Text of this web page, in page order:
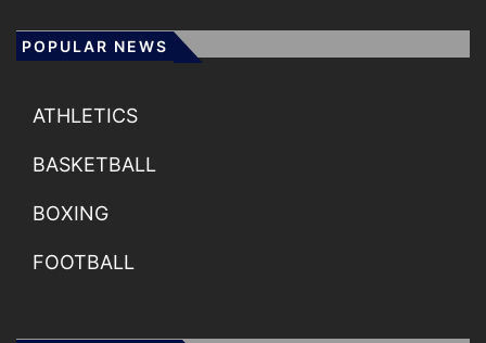
POPULAR NEWS
ATHLETICS
BASKETBALL
BOXING
FOOTBALL